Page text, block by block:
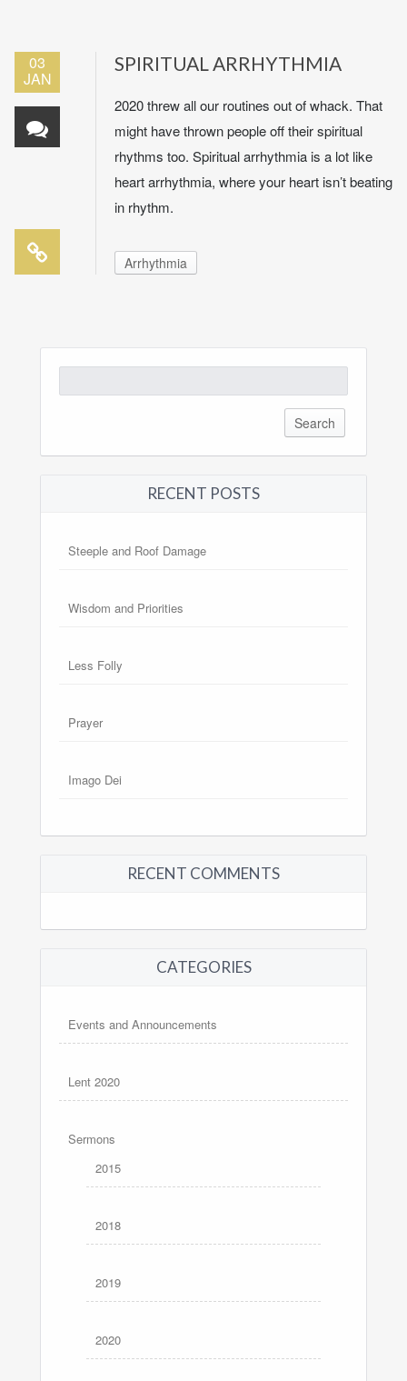
03
JAN
SPIRITUAL ARRHYTHMIA
2020 threw all our routines out of whack. That
might have thrown people off their spiritual
rhythms too. Spiritual arrhythmia is a lot like
heart arrhythmia, where your heart isn’t beating
in rhythm.
Arrhythmia
for:
RECENT POSTS
Steeple and Roof Damage
Wisdom and Priorities
Less Folly
Prayer
Imago Dei
RECENT COMMENTS
CATEGORIES
Events and Announcements
Lent 2020
Sermons
2015
2018
2019
2020